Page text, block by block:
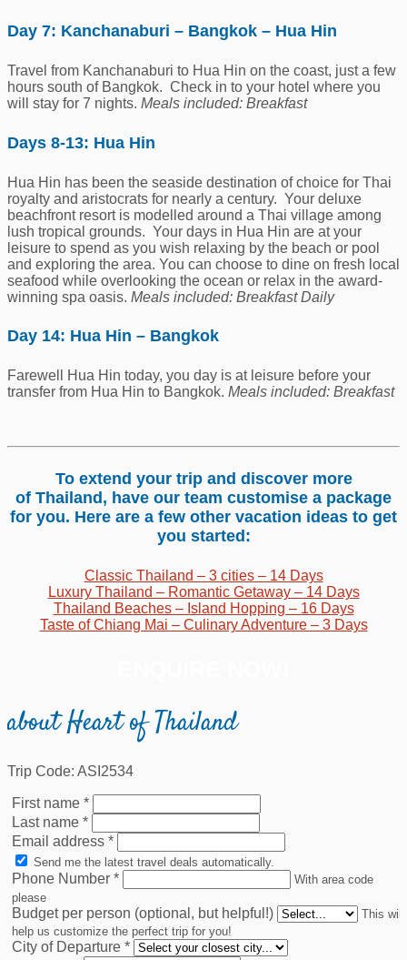
Day 7: Kanchanaburi – Bangkok – Hua Hin
Travel from Kanchanaburi to Hua Hin on the coast, just a few
hours south of Bangkok. Check in to your hotel where you
will stay for 7 nights. Meals included: Breakfast
Days 8-13: Hua Hin
Hua Hin has been the seaside destination of choice for Thai
royalty and aristocrats for nearly a century. Your deluxe
beachfront resort is modelled around a Thai village among
lush tropical grounds. Your days in Hua Hin are at your
leisure to spend as you wish relaxing by the beach or pool
and exploring the area. You can choose to dine on fresh local
seafood while overlooking the ocean or relax in the award-
winning spa oasis. Meals included: Breakfast Daily
Day 14: Hua Hin – Bangkok
Farewell Hua Hin today, you day is at leisure before your
transfer from Hua Hin to Bangkok. Meals included: Breakfast
To extend your trip and discover more
of Thailand, have our team customise a package
for you. Here are a few other vacation ideas to get
you started:
Classic Thailand – 3 cities – 14 Days
Luxury Thailand – Romantic Getaway – 14 Days
Thailand Beaches – Island Hopping – 16 Days
Taste of Chiang Mai – Culinary Adventure – 3 Days
about Heart of Thailand
Trip Code: ASI2534
First name *
Last name *
Email address *
Send me the latest travel deals automatically.
Phone Number *
With area code
please
Budget per person (optional, but helpful!)
This will
help us customize the perfect trip for you!
City of Departure *